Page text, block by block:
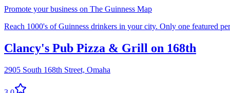
Promote your business on The Guinness Map
Reach 1000's of Guinness drinkers in your city. Only one featured
Clancy's Pub Pizza & Grill on 168th
2905 South 168th Street, Omaha